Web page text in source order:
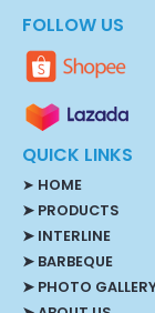
FOLLOW US
QUICK LINKS
➤ HOME
➤ PRODUCTS
➤ INTERLINE
➤ BARBEQUE
➤ PHOTO